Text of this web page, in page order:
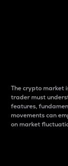
The crypto market
trader must
features,
movements can
on market